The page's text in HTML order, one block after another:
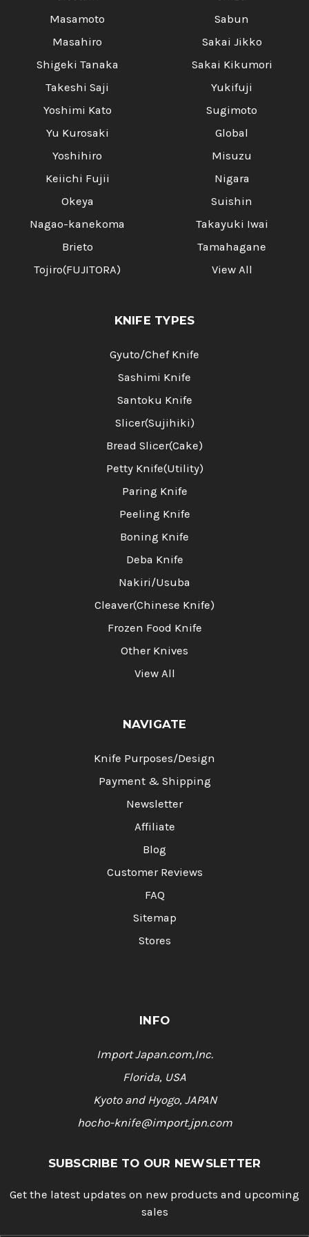
Masamoto
Masahiro
Shigeki Tanaka
Takeshi Saji
Yoshimi Kato
Yu Kurosaki
Yoshihiro
Keiichi Fujii
Okeya
Nagao-kanekoma
Brieto
Tojiro(FUJITORA)
Sabun
Sakai Jikko
Sakai Kikumori
Yukifuji
Sugimoto
Global
Misuzu
Nigara
Suishin
Takayuki Iwai
Tamahagane
View All
KNIFE TYPES
Gyuto/Chef Knife
Sashimi Knife
Santoku Knife
Slicer(Sujihiki)
Bread Slicer(Cake)
Petty Knife(Utility)
Paring Knife
Peeling Knife
Boning Knife
Deba Knife
Nakiri/Usuba
Cleaver(Chinese Knife)
Frozen Food Knife
Other Knives
View All
NAVIGATE
Knife Purposes/Design
Payment & Shipping
Newsletter
Affiliate
Blog
Customer Reviews
FAQ
Sitemap
Stores
INFO
Import Japan.com,Inc.
Florida, USA
Kyoto and Hyogo, JAPAN
hocho-knife@import.jpn.com
SUBSCRIBE TO OUR NEWSLETTER
Get the latest updates on new products and upcoming
sales